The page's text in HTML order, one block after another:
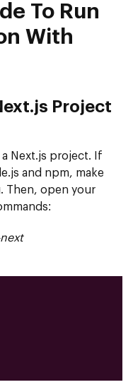
To Run
With
Project
a Next.js project. If
and npm, make
Then, open your